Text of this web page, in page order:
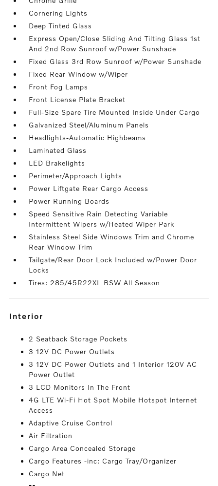
Cornering Lights
Deep Tinted Glass
Express Open/Close Sliding And Tilting Glass 1st
And 2nd Row Sunroof w/Power Sunshade
Fixed Glass 3rd Row Sunroof w/Power Sunshade
Fixed Rear Window w/Wiper
Front Fog Lamps
Front License Plate Bracket
Full-Size Spare Tire Mounted Inside Under Cargo
Galvanized Steel/Aluminum Panels
Headlights-Automatic Highbeams
Laminated Glass
LED Brakelights
Perimeter/Approach Lights
Power Liftgate Rear Cargo Access
Power Running Boards
Speed Sensitive Rain Detecting Variable
Intermittent Wipers w/Heated Wiper Park
Stainless Steel Side Windows Trim and Chrome
Rear Window Trim
Tailgate/Rear Door Lock Included w/Power Door
Locks
Tires: 285/45R22XL BSW All Season
interior
2 Seatback Storage Pockets
3 12V DC Power Outlets
3 12V DC Power Outlets and 1 Interior 120V AC
Power Outlet
3 LCD Monitors In The Front
4G LTE Wi-Fi Hot Spot Mobile Hotspot Internet
Access
Adaptive Cruise Control
Air Filtration
Cargo Area Concealed Storage
Cargo Features -inc: Cargo Tray/Organizer
Cargo Net